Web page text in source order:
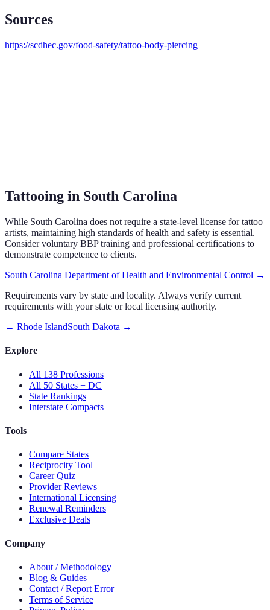
Sources
https://scdhec.gov/food-safety/tattoo-body-piercing
Tattooing in South Carolina
While South Carolina does not require a state-level license for tattoo
artists, maintaining high standards of health and safety is essential.
Consider voluntary BBP training and professional certifications to
demonstrate competence to clients.
South Carolina Department of Health and Environmental Control →
Requirements vary by state and locality. Always verify current
requirements with your state or local licensing authority.
← Rhode IslandSouth Dakota →
Explore
All 138 Professions
All 50 States + DC
State Rankings
Interstate Compacts
Tools
Compare States
Reciprocity Tool
Career Quiz
Provider Reviews
International Licensing
Renewal Reminders
Exclusive Deals
Company
About / Methodology
Blog & Guides
Contact / Report Error
Terms of Service